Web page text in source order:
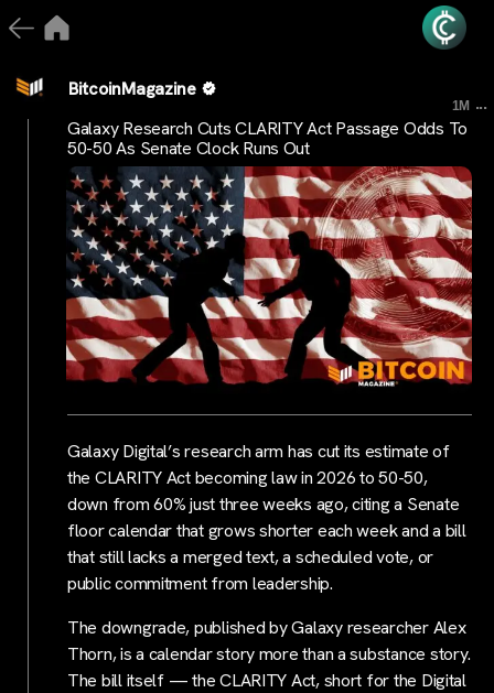
BitcoinMagazine
1M ...
Galaxy Research Cuts CLARITY Act Passage Odds To
50-50 As Senate Clock Runs Out
Galaxy Digital’s research arm has cut its estimate of
the CLARITY Act becoming law in 2026 to 50-50,
down from 60% just three weeks ago, citing a Senate
floor calendar that grows shorter each week and a bill
that still lacks a merged text, a scheduled vote, or
public commitment from leadership.
The downgrade, published by Galaxy researcher Alex
Thorn, is a calendar story more than a substance story.
The bill itself — the CLARITY Act, short for the Digital